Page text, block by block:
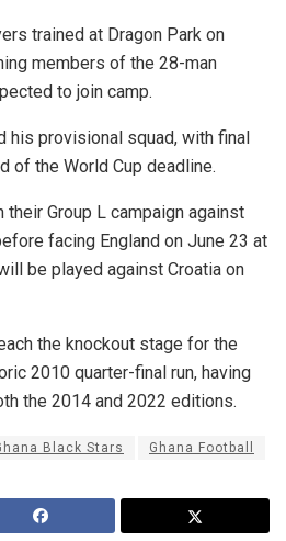
trained at Dragon Park on
members of the 28-man
to join camp.
his provisional squad, with final
of the World Cup deadline.
Group L campaign against
facing England on June 23 at
be played against Croatia on
the knockout stage for the
2010 quarter-final run, having
the 2014 and 2022 editions.
Black Stars Ghana Football